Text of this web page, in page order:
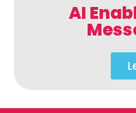
AI